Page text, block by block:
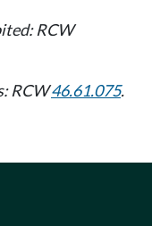
RCW
RCW46.61.075.